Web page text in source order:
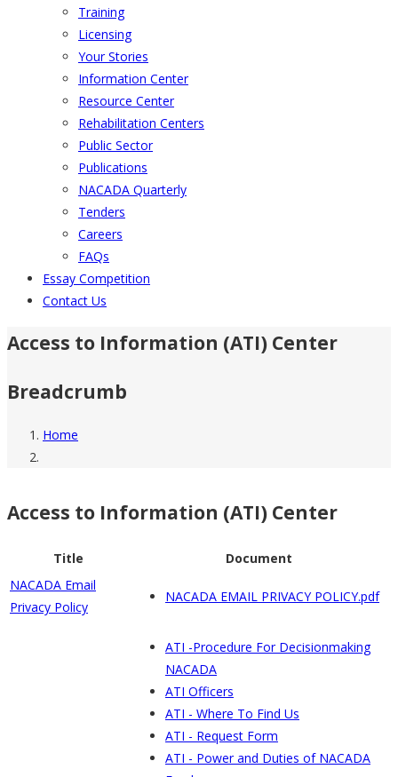
Training
Licensing
Your Stories
Information Center
Resource Center
Rehabilitation Centers
Public Sector
Publications
NACADA Quarterly
Tenders
Careers
FAQs
Essay Competition
Contact Us
Access to Information (ATI) Center
Breadcrumb
Home
Access to Information (ATI) Center
Title
Document
NACADA Email
Privacy Policy
NACADA EMAIL PRIVACY POLICY.pdf
ATI -Procedure For Decisionmaking
NACADA
ATI Officers
ATI - Where To Find Us
ATI - Request Form
ATI - Power and Duties of NACADA